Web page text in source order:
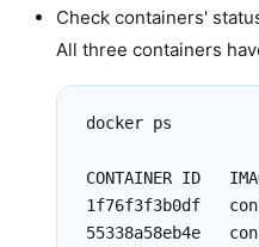
Check containers'
All three containers
docker ps
CONTAINER
1f76f3f3b0df
55338a58eb4e